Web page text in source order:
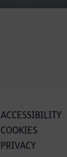
ACCESSIBILITY
COOKIES
PRIVACY